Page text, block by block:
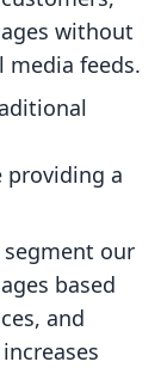
without
feeds.
providing a
segment our
based
and